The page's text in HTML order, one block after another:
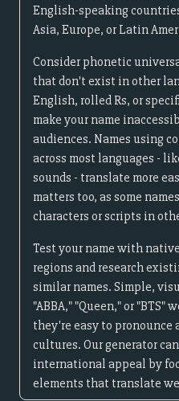
English-speaking
Asia, Europe, or Latin
Consider phonetic
that don't exist in other
English, rolled Rs, or
make your name
audiences. Names using
across most languages -
sounds - translate more
matters too, as some
characters or scripts in
Test your name with
regions and research
similar names. Simple,
"ABBA," "Queen," or "BTS"
they're easy to pronounce
cultures. Our generator
international appeal by
elements that translate